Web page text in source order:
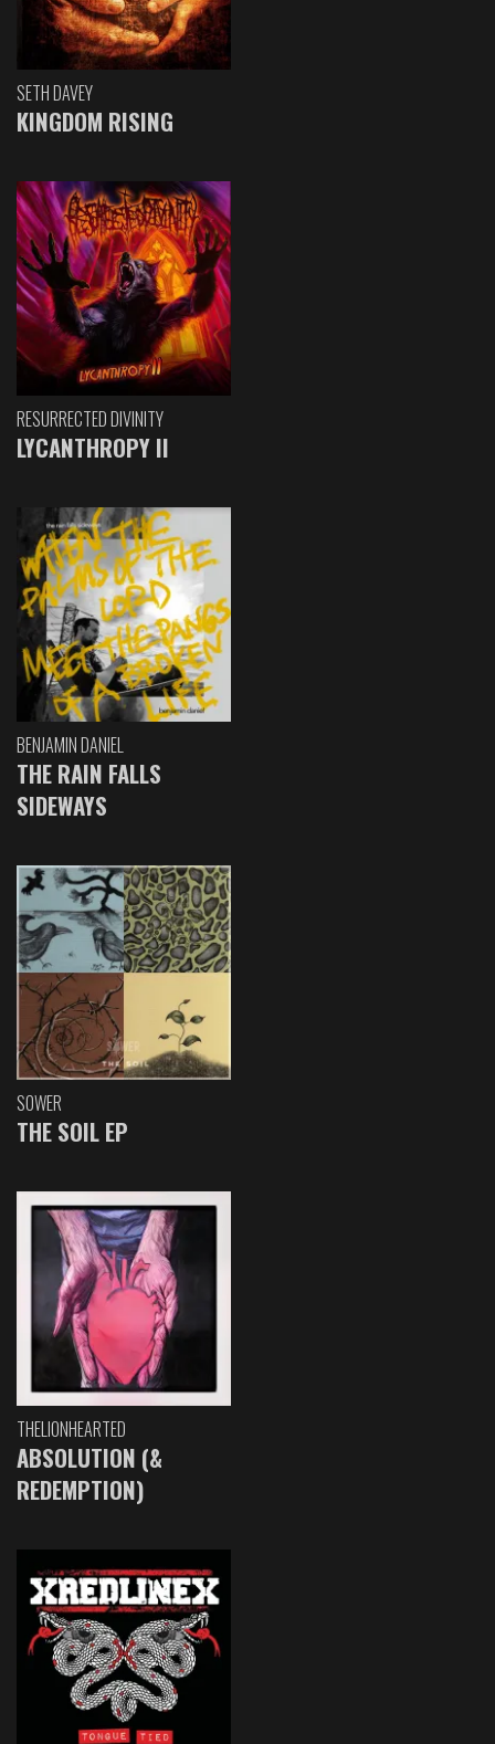
SETH DAVEY
KINGDOM RISING
RESURRECTED DIVINITY
LYCANTHROPY II
BENJAMIN DANIEL
THE RAIN FALLS
SIDEWAYS
SOWER
THE SOIL EP
THELIONHEARTED
ABSOLUTION (&
REDEMPTION)